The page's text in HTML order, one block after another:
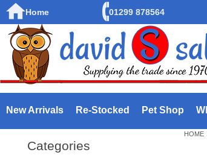
Home 01299 878564
New Arrivals Re-Stocked Pet Shop
Categories
HOME